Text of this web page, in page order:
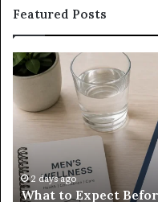
Featured Posts
What
to
Before,
After
Penis
2 days ago
What to Expect